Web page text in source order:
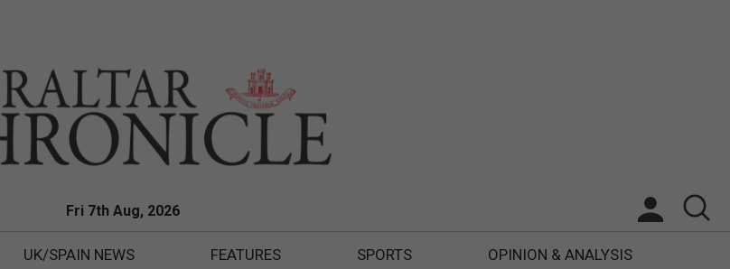
Fri 7th Aug, 2026
UK/SPAIN NEWS FEATURES SPORTS OPINION & ANALYSIS